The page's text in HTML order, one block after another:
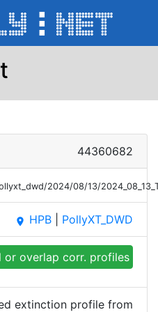
44360682
2024/08/13/
place HPB PollyXT_DWD
or overlap corr. profiles
extinction profile from